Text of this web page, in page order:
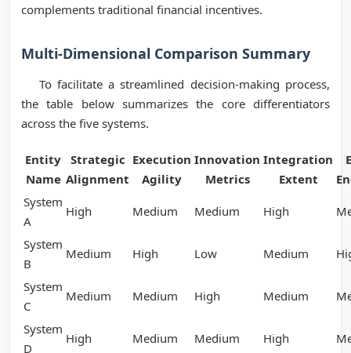
complements traditional financial incentives.
Multi-Dimensional Comparison Summary
To facilitate a streamlined decision-making process,
the table below summarizes the core differentiators
across the five systems.
Entity
Name
Strategic
Alignment
Execution
Agility
Innovation
Metrics
Integration
Extent
System
A
High Medium Medium High
System
B
Medium High Low Medium
System
C
Medium Medium High Medium
System
D
High Medium Medium High